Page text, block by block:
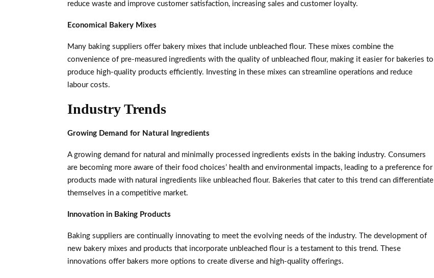
reduce waste and improve customer satisfaction, increasing sales and customer loyalty.
Economical Bakery Mixes
Many baking suppliers offer bakery mixes that include unbleached flour. These mixes combine the
convenience of pre-measured ingredients with the quality of unbleached flour, making it easier for bakeries to
produce high-quality products efficiently. Investing in these mixes can streamline operations and reduce
labour costs.
Industry Trends
Growing Demand for Natural Ingredients
A growing demand for natural and minimally processed ingredients exists in the baking industry. Consumers
are becoming more aware of their food choices’ health and environmental impacts, leading to a preference for
products made with natural ingredients like unbleached flour. Bakeries that cater to this trend can differentiate
themselves in a competitive market.
Innovation in Baking Products
Baking suppliers are continually innovating to meet the evolving needs of the industry. The development of
new bakery mixes and products that incorporate unbleached flour is a testament to this trend. These
innovations offer bakers more options to create diverse and high-quality offerings.